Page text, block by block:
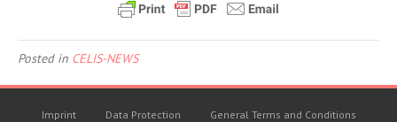
Posted in CELIS-NEWS
Imprint Data Protection General Terms and Conditions